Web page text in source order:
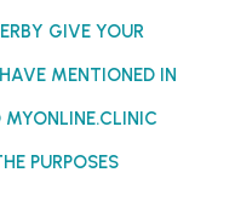
GIVE YOUR
MENTIONED IN
PURPOSES